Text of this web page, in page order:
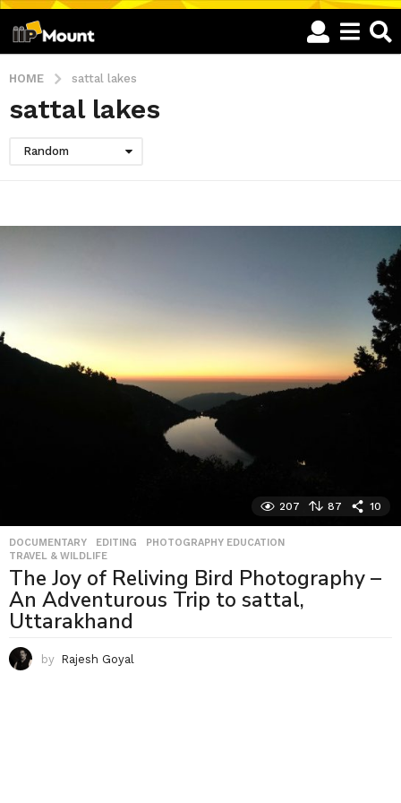
HOME sattal lakes
sattal lakes
Random
207 87 10
DOCUMENTARY ,EDITING ,PHOTOGRAPHY EDUCATION
TRAVEL & WILDLIFE
The Joy of Reliving Bird Photography –
An Adventurous Trip to sattal,
Uttarakhand
by Rajesh Goyal